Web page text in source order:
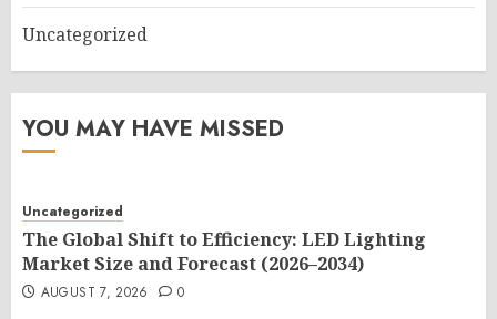
Uncategorized
YOU MAY HAVE MISSED
Uncategorized
The Global Shift to Efficiency: LED Lighting
Market Size and Forecast (2026–2034)
AUGUST 7, 2026 0